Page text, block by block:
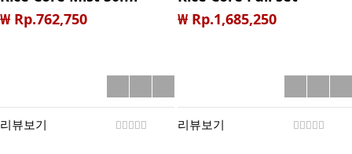
**Halal Special Price
₩ Rp.762,750
리뷰보기
BONUS LAUNCHING : 1.
Discount 59%) 2. FREE
Rose Floral Cleanser
30mL Rp 99.000 3. Get
100K Voucher for next
₩ Rp.1,685,250
리뷰보기